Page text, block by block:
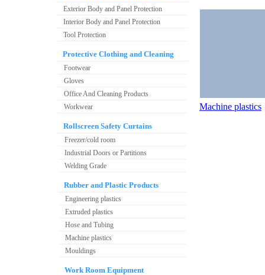
Exterior Body and Panel Protection
Interior Body and Panel Protection
Tool Protection
Protective Clothing and Cleaning
Footwear
Gloves
Office And Cleaning Products
Workwear
Rollscreen Safety Curtains
Freezer/cold room
Industrial Doors or Partitions
Welding Grade
Rubber and Plastic Products
Engineering plastics
Extruded plastics
Hose and Tubing
Machine plastics
Mouldings
Work Room Equipment
Machine plastics